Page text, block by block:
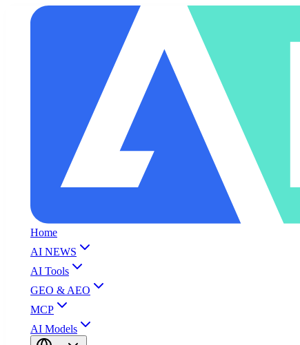
Home
AI NEWS
AI Tools
GEO & AEO
MCP
AI Models